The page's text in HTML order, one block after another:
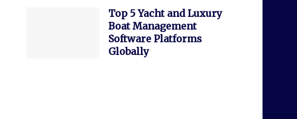
Top 5 Yacht and Luxury
Boat Management
Software Platforms
Globally